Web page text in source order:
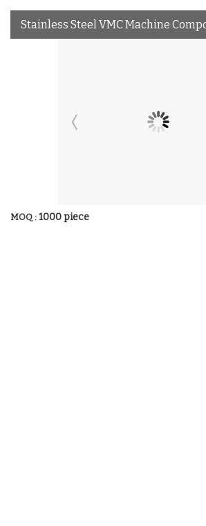
Stainless Steel VMC Machine
MOQ : 1000 piece